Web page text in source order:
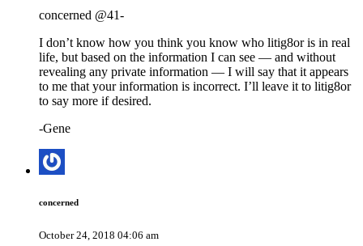
concerned @41-
I don’t know how you think you know who litig8or is in real
life, but based on the information I can see — and without
revealing any private information — I will say that it appears
to me that your information is incorrect. I’ll leave it to litig8or
to say more if desired.
-Gene
concerned
October 24, 2018 04:06 am